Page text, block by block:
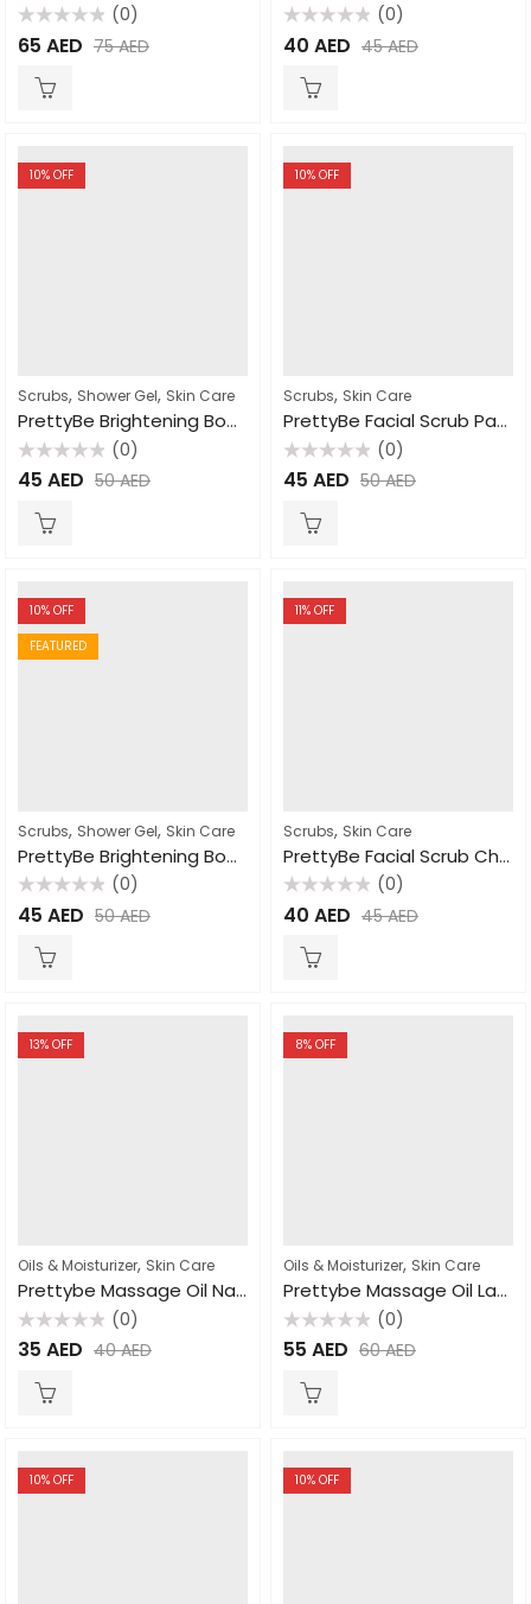
Rated
0
(0)
65 AED 75AED
Rated
0
(0)
40 AED 45AED
10% OFF
Scrubs, Shower Gel, Skin Care
PrettyBe Brightening Body Wash Milk 1000ml
Rated
0
(0)
45 AED 50AED
10% OFF
Scrubs, Skin Care
PrettyBe Facial Scrub Papaya 500ml
Rated
0
(0)
45 AED 50AED
10% OFF
FEATURED
Scrubs, Shower Gel, Skin Care
PrettyBe Brightening Body Wash Arousa cream 1000ml
Rated
0
(0)
45 AED 50AED
11% OFF
Scrubs, Skin Care
PrettyBe Facial Scrub Charcoal 500ml
Rated
0
(0)
40 AED 45AED
13% OFF
Oils & Moisturizer, Skin Care
Prettybe Massage Oil Natural 500ml
Rated
0
(0)
35 AED 40AED
8% OFF
Oils & Moisturizer, Skin Care
Prettybe Massage Oil Lavender 1000ml
Rated
0
(0)
55 AED 60AED
10% OFF 10% OFF